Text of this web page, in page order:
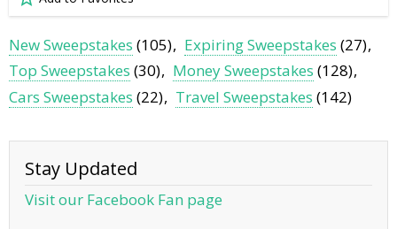
New Sweepstakes (105) Expiring Sweepstakes (27)
Top Sweepstakes (30) Money Sweepstakes (128)
Cars Sweepstakes (22) Travel Sweepstakes (142)
Stay Updated
Visit our Facebook Fan page